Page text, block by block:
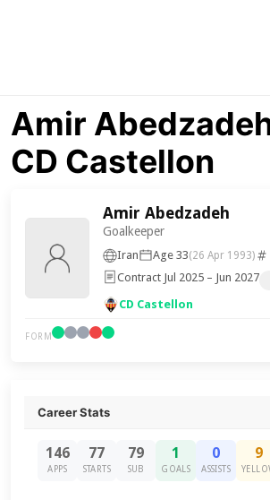
Amir
CD Castellon
Amir Abedzadeh
Goalkeeper
Iran Age 33(26 Apr 1993)
Contract Jul 2025 – Jun 2027
CD Castellon
FORM
Career Stats
146
APPS
77
STARTS
79
SUB
1
GOALS
0
ASSISTS
9